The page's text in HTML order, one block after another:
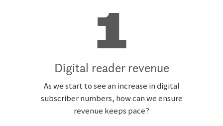
1
Digital reader revenue
As we start to see an increase in digital
subscriber numbers, how can we ensure
revenue keeps pace?